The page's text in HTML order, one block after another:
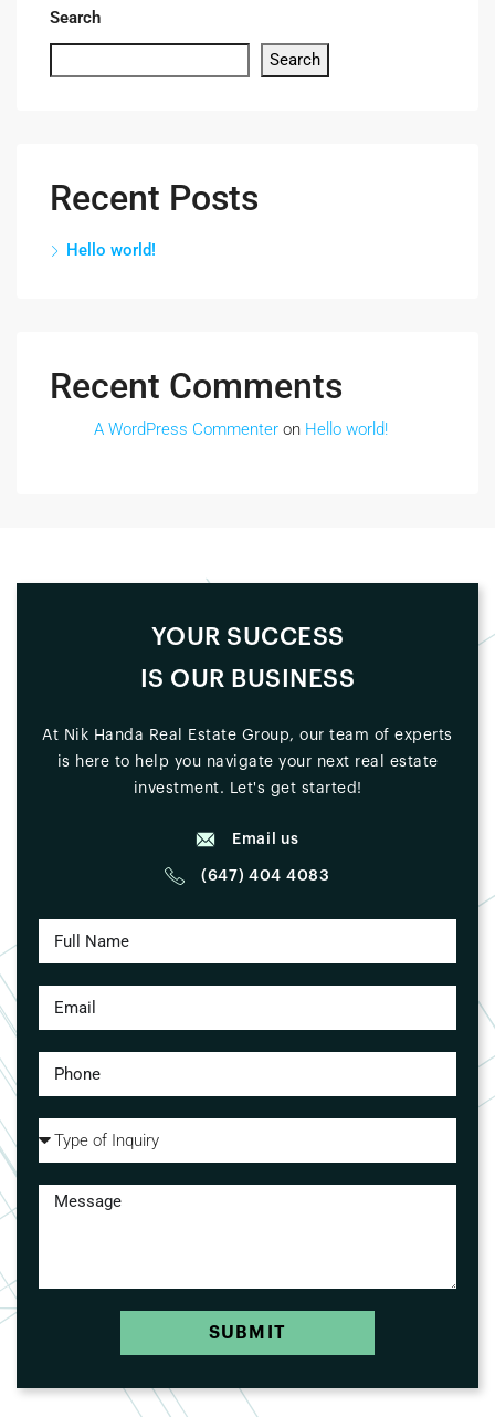
Search
Search
Recent Posts
Hello world!
Recent Comments
A WordPress Commenter on Hello world!
YOUR SUCCESS
IS OUR BUSINESS
At Nik Handa Real Estate Group, our team of experts
is here to help you navigate your next real estate
investment. Let's get started!
Email us
(647) 404 4083
SUBMIT